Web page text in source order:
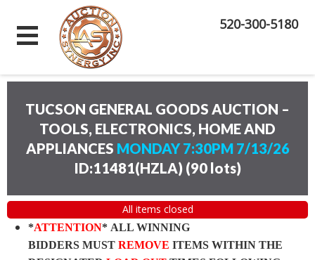
520-300-5180
TUCSON GENERAL GOODS AUCTION –
TOOLS, ELECTRONICS, HOME AND
APPLIANCES MONDAY 7:30PM 7/13/26
ID:11481(HZLA) (90 lots)
All items closed
*ATTENTION* ALL WINNING
BIDDERS MUST REMOVE ITEMS WITHIN THE